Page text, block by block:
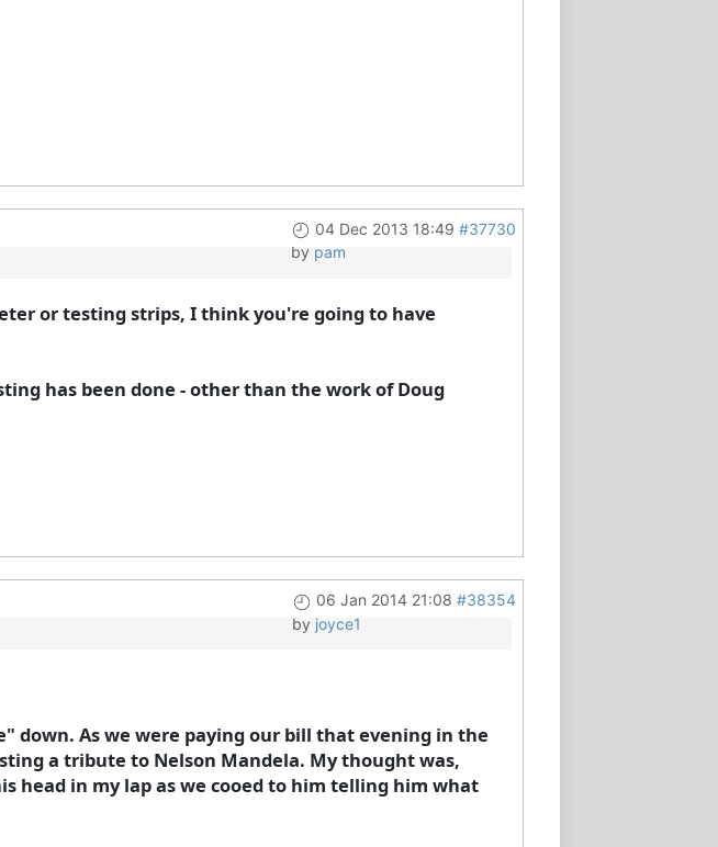
04 Dec 2013 18:49 #37730
by pam
or testing strips, I think you're going to have
has been done - other than the work of Doug
06 Jan 2014 21:08 #38354
by joyce1
down. As we were paying our bill that evening in the
a tribute to Nelson Mandela. My thought was,
head in my lap as we cooed to him telling him what